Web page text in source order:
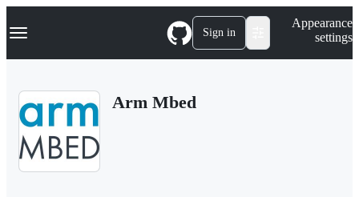
k
p
Navigation Menu Sign in
Appearance
settings
Arm Mbed